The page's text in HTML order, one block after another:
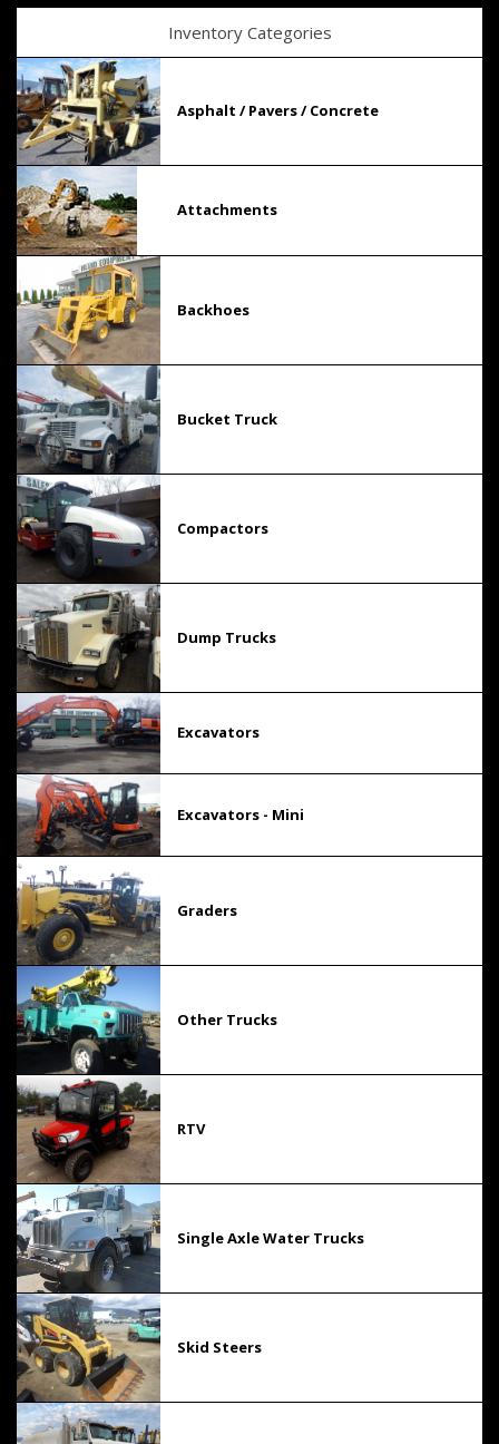
Inventory Categories
Asphalt / Pavers / Concrete
Attachments
Backhoes
Bucket Truck
Compactors
Dump Trucks
Excavators
Excavators - Mini
Graders
Other Trucks
RTV
Single Axle Water Trucks
Skid Steers